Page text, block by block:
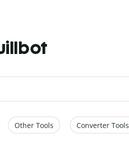
Other Tools Converter Tools